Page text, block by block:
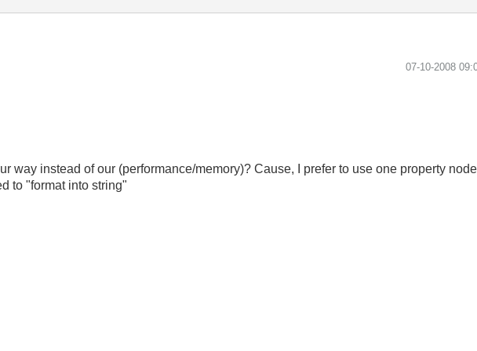
‎07-10-2008
way instead of our (performance/memory)? Cause, I prefer to use one property
to "format into string"